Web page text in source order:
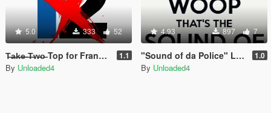
5.0 333 52
T̶a̶k̶e̶ ̶T̶w̶o̶ Top for Franklin, Michael and Trevor 1.1
By Unloaded4
4.93 897 7
"Sound of da Police" Loading Song 1.0
By Unloaded4